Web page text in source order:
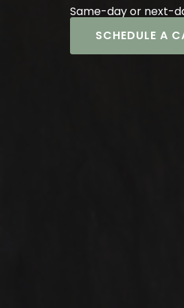
Same-day or next-
SCHEDULE A